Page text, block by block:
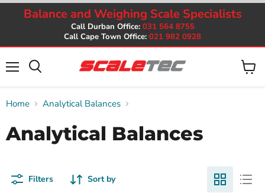
Balance and Weighing Scale Specialists
Call Durban Office: 031 564 8755
Call Cape Town Office: 021 982 0928
View
Home Analytical Balances
Analytical Balances
Filters Sort by